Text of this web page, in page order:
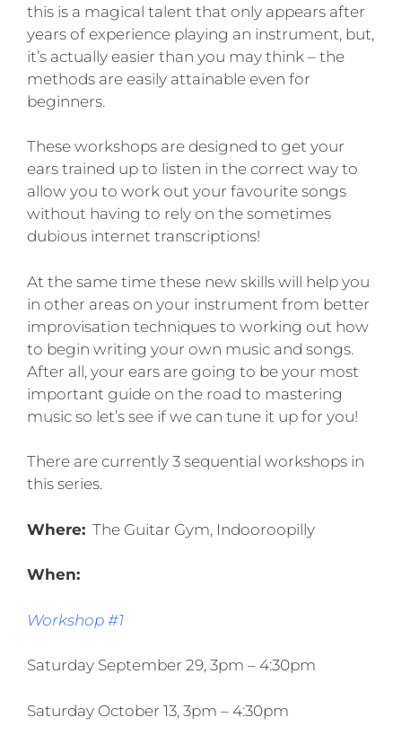
this is a magical talent that only appears after
years of experience playing an instrument, but,
it’s actually easier than you may think – the
methods are easily attainable even for
beginners.
These workshops are designed to get your
ears trained up to listen in the correct way to
allow you to work out your favourite songs
without having to rely on the sometimes
dubious internet transcriptions!
At the same time these new skills will help you
in other areas on your instrument from better
improvisation techniques to working out how
to begin writing your own music and songs.
After all, your ears are going to be your most
important guide on the road to mastering
music so let’s see if we can tune it up for you!
There are currently 3 sequential workshops in
this series.
Where: The Guitar Gym, Indooroopilly
When:
Workshop #1
Saturday September 29, 3pm – 4:30pm
Saturday October 13, 3pm – 4:30pm